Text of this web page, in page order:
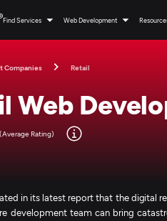
Find Services Web Development
Companies Retail
Web
(Average Rating)
in its latest report that the digital
development team can bring